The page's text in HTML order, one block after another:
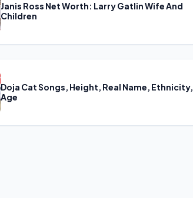
Janis Ross Net Worth: Larry Gatlin Wife And
Children
Doja Cat Songs, Height, Real Name, Ethnicity,
Age